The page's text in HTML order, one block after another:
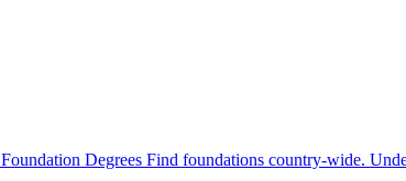
Foundation Degrees Find foundations country-wide.